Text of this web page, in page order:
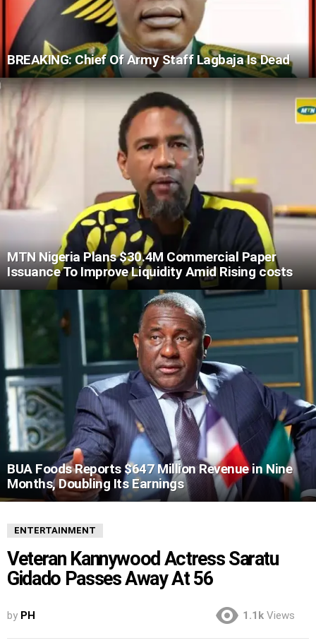
BREAKING: Chief Of Army Staff Lagbaja Is Dead
MTN Nigeria Plans $30.4M Commercial Paper
Issuance To Improve Liquidity Amid Rising costs
BUA Foods Reports $647 Million Revenue in Nine
Months, Doubling Its Earnings
ENTERTAINMENT
Veteran Kannywood Actress Saratu
Gidado Passes Away At 56
by PH 1.1k Views